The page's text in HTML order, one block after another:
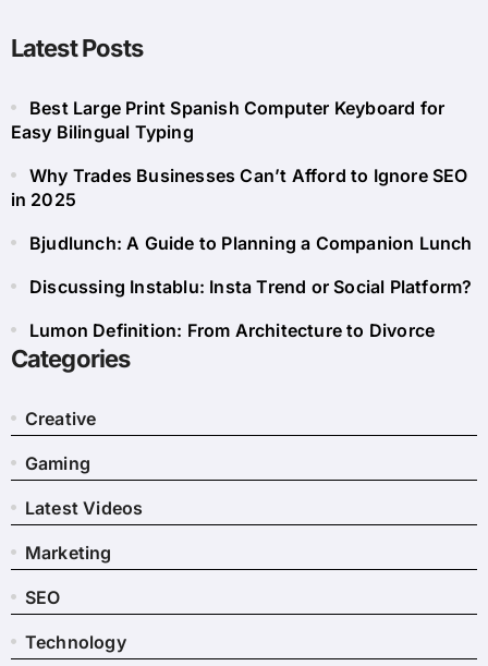
Latest Posts
Best Large Print Spanish Computer Keyboard for
Easy Bilingual Typing
Why Trades Businesses Can’t Afford to Ignore SEO
in 2025
Bjudlunch: A Guide to Planning a Companion Lunch
Discussing Instablu: Insta Trend or Social Platform?
Lumon Definition: From Architecture to Divorce
Categories
Creative
Gaming
Latest Videos
Marketing
SEO
Technology